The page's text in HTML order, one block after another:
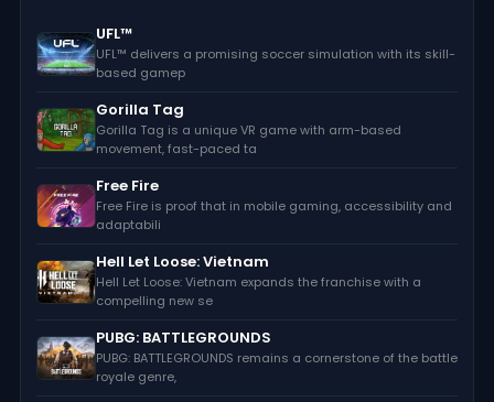
UFL™
UFL™ delivers a promising soccer simulation with its skill-
based gamep
Gorilla Tag
Gorilla Tag is a unique VR game with arm-based
movement, fast-paced ta
Free Fire
Free Fire is proof that in mobile gaming, accessibility and
adaptabili
Hell Let Loose: Vietnam
Hell Let Loose: Vietnam expands the franchise with a
compelling new se
PUBG: BATTLEGROUNDS
PUBG: BATTLEGROUNDS remains a cornerstone of the battle
royale genre,